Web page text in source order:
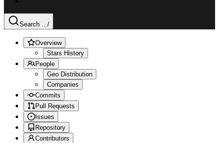
Search .../
Overview
Stars History
People
Geo Distribution
Companies
Commits
Pull Requests
Issues
Repository
Contributors